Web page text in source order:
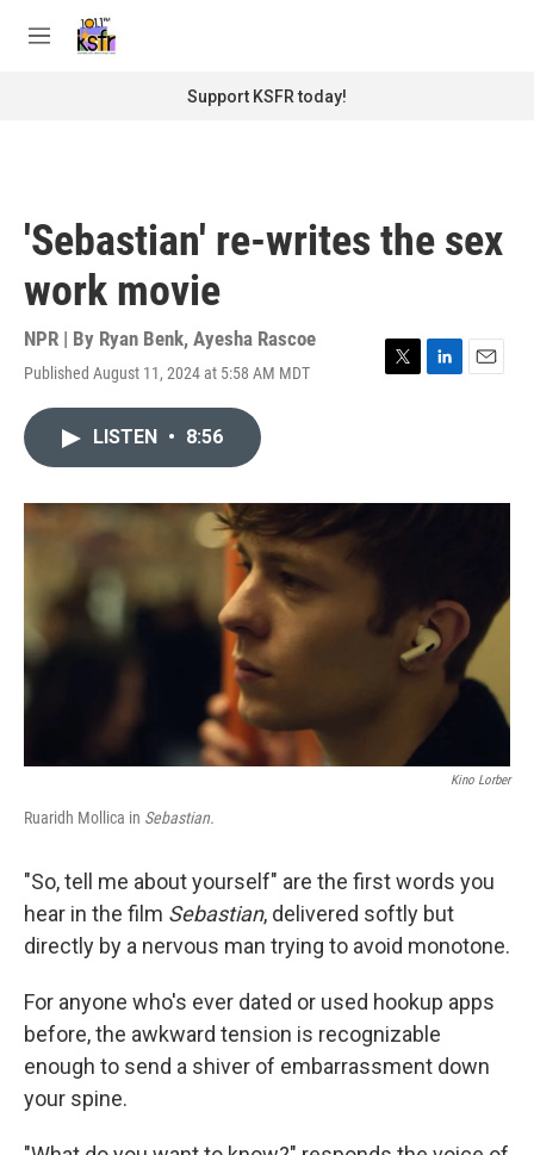
M
Support KSFR today!
'Sebastian' re-writes the sex
work movie
NPR | By Ryan Benk, Ayesha Rascoe
Published August 11, 2024 at 5:58 AM MDT
T
r
L
I
E
LISTEN • 8:56
Kino Lorber
Ruaridh Mollica in Sebastian.
"So, tell me about yourself" are the first words you
hear in the film Sebastian, delivered softly but
directly by a nervous man trying to avoid monotone.
For anyone who's ever dated or used hookup apps
before, the awkward tension is recognizable
enough to send a shiver of embarrassment down
your spine.